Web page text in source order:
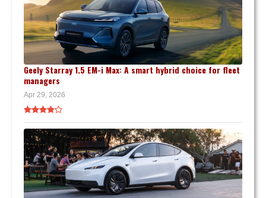
Geely Starray 1.5 EM-i Max: A smart hybrid choice for fleet
managers
Apr 29, 2026